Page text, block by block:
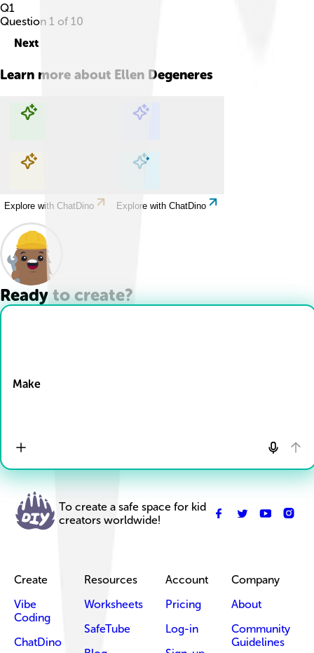
Q1
Question 1 of 10
Next
Learn more about Ellen Degeneres
Explore with ChatDino Explore with ChatDino
Explore with ChatDino Explore with ChatDino
Ready to create?
Make
To create a safe space for kid
creators worldwide!
Create
Vibe
Coding
ChatDino
Resources
Worksheets
SafeTube
Account
Pricing
Log-in
Company
About
Community
Guidelines